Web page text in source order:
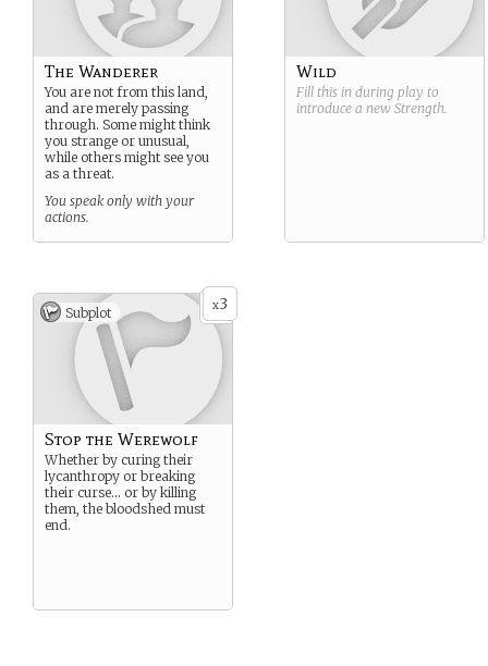
The Wanderer
You are not from this land,
and are merely passing
through. Some might think
you strange or unusual,
while others might see you
as a threat.
You speak only with your
actions.
Wild
Fill this in during play to
introduce a new Strength.
x3
Subplot
Stop the Werewolf
Whether by curing their
lycanthropy or breaking
their curse… or by killing
them, the bloodshed must
end.